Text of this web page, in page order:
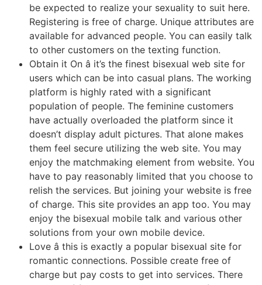
be expected to realize your sexuality to suit here.
Registering is free of charge. Unique attributes are
available for advanced people. You can easily talk
to other customers on the texting function.
Obtain it On â it’s the finest bisexual web site for
users which can be into casual plans. The working
platform is highly rated with a significant
population of people. The feminine customers
have actually overloaded the platform since it
doesn’t display adult pictures. That alone makes
them feel secure utilizing the web site. You may
enjoy the matchmaking element from website. You
have to pay reasonably limited that you choose to
relish the services. But joining your website is free
of charge. This site provides an app too. You may
enjoy the bisexual mobile talk and various other
solutions from your own mobile device.
Love â this is exactly a popular bisexual site for
romantic connections. Possible create free of
charge but pay costs to get into services. There